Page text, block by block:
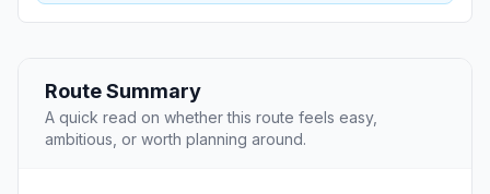
Route Summary
A quick read on whether this route feels easy,
ambitious, or worth planning around.